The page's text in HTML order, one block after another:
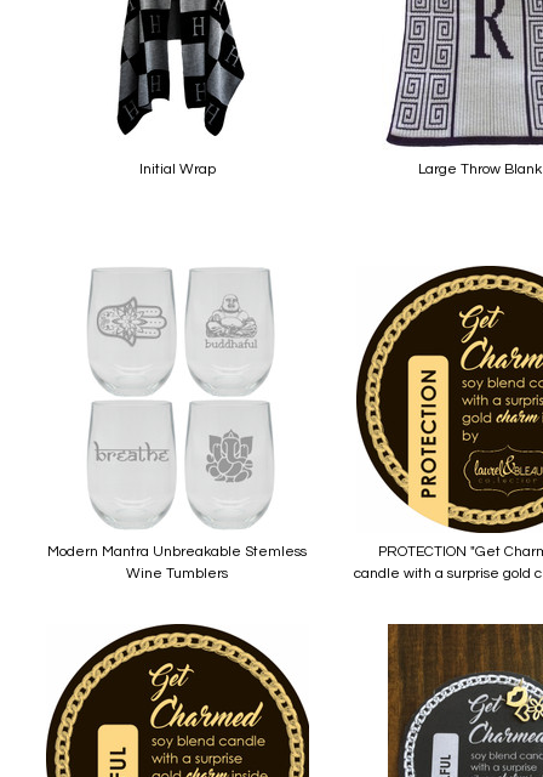
Initial Wrap Large Throw
Modern Mantra Unbreakable Stemless
Wine Tumblers
PROTECTION "Get
candle with a surprise gold